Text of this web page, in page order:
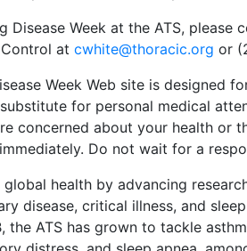
Disease Week at the ATS, please
at cwhite@thoracic.org or
Week Web site is designed
for personal medical
concerned about your health or
Do not wait for a
health by advancing
disease, critical illness, and sleep
the ATS has grown to tackle